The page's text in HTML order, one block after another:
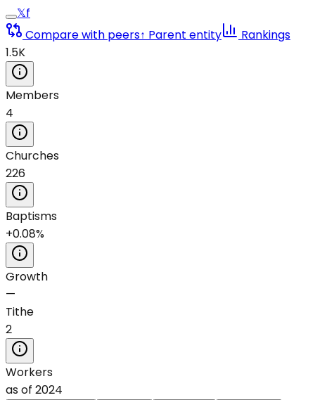
𝕏f
Compare with peers↑ Parent entity
Rankings
1.5K
Members
4
Churches
226
Baptisms
+0.08%
Growth
—
Tithe
2
Workers
as of 2024